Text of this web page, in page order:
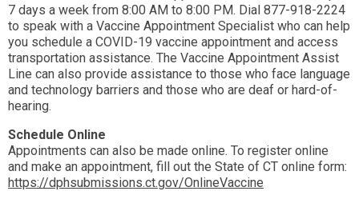
7 days a week from 8:00 AM to 8:00 PM. Dial 877-918-2224
to speak with a Vaccine Appointment Specialist who can help
you schedule a COVID-19 vaccine appointment and access
transportation assistance. The Vaccine Appointment Assist
Line can also provide assistance to those who face language
and technology barriers and those who are deaf or hard-of-
hearing.
Schedule Online
Appointments can also be made online. To register online
and make an appointment, fill out the State of CT online form:
https://dphsubmissions.ct.gov/OnlineVaccine